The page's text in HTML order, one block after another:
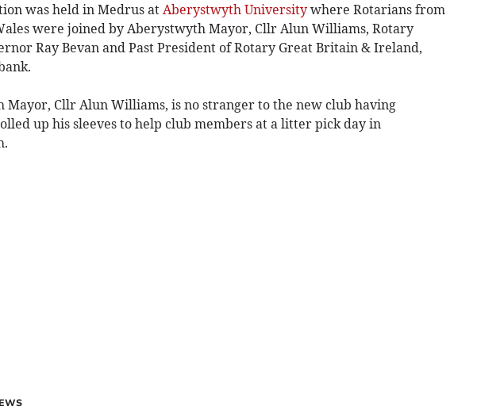
was held in Medrus at Aberystwyth Universitywhere Rotarians from
were joined by Aberystwyth Mayor, Cllr Alun Williams, Rotary
Ray Bevan and Past President of Rotary Great Britain & Ireland,
Mayor, Cllr Alun Williams, is no stranger to the new club having
up his sleeves to help club members at a litter pick day in